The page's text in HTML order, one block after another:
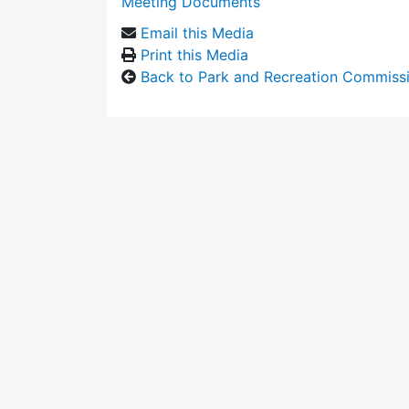
Email this Media
Print this Media
Back to Park and Recreation